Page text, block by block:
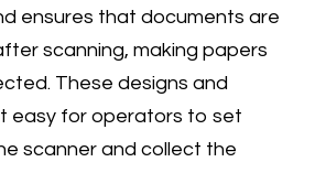
ensures that documents are
scanning, making papers
These designs and
easy for operators to set
scanner and collect the